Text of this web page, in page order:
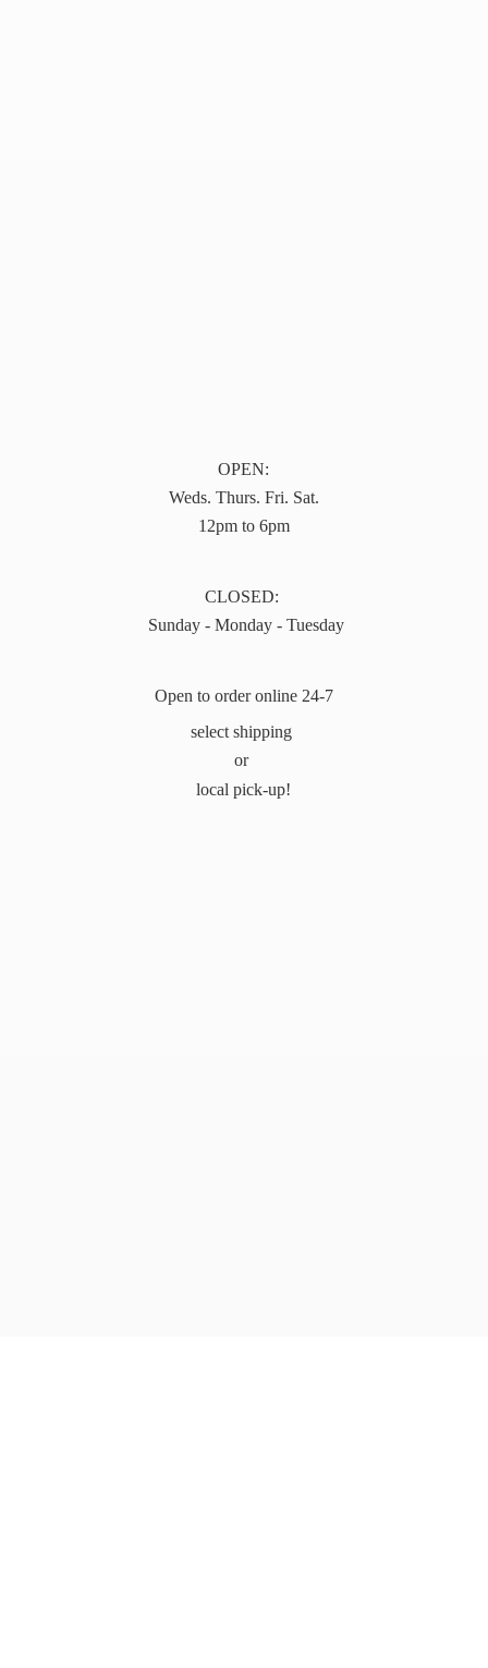
OPEN:
Weds. Thurs. Fri. Sat.
12pm to 6pm
CLOSED:
Sunday - Monday - Tuesday
Open to order online 24-7
select shipping
or
local pick-up!